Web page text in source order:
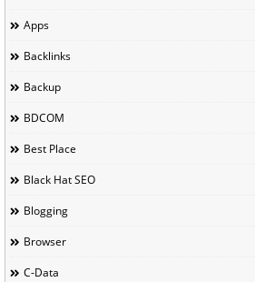
Apps
Backlinks
Backup
BDCOM
Best Place
Black Hat SEO
Blogging
Browser
C-Data